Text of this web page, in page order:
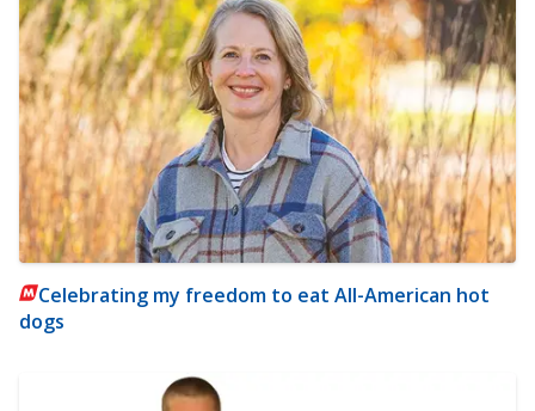
Celebrating my freedom to eat All-American hot
dogs